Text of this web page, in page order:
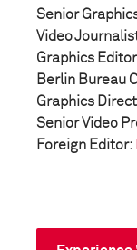
Senior
Video
Graphics
Berlin Bureau
Graphics
Senior Video
Foreign Editor: